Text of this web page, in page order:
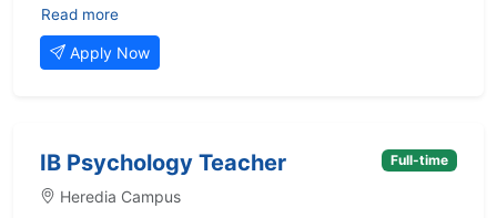
mindedness. We value collaboration, innovation,
and meaningful relationships between staff,
students, and families.
stimulating environment where children can
thrive academically, socially, and emotionally.
Read more
Apply Now
IB Psychology Teacher Full-time
Heredia Campus